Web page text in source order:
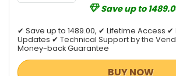
Save up to
✔ Save up to 1489.00, ✔ Lifetime Access
Updates ✔ Technical Support by the
Money-back Guarantee
BUY NOW